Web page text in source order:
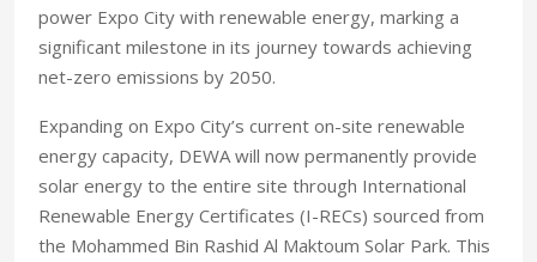
power Expo City with renewable energy, marking a
significant milestone in its journey towards achieving
net-zero emissions by 2050.
Expanding on Expo City’s current on-site renewable
energy capacity, DEWA will now permanently provide
solar energy to the entire site through International
Renewable Energy Certificates (I-RECs) sourced from
the Mohammed Bin Rashid Al Maktoum Solar Park. This